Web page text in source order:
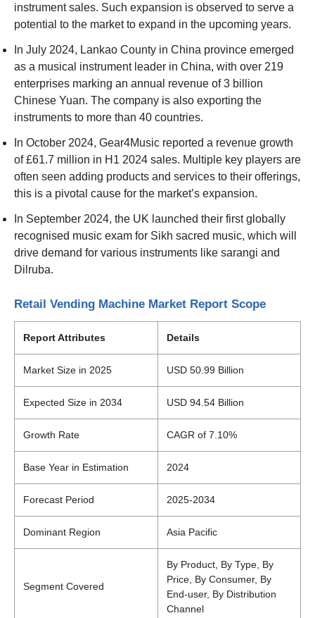
instrument sales. Such expansion is observed to serve a
potential to the market to expand in the upcoming years.
In July 2024, Lankao County in China province emerged
as a musical instrument leader in China, with over 219
enterprises marking an annual revenue of 3 billion
Chinese Yuan. The company is also exporting the
instruments to more than 40 countries.
In October 2024, Gear4Music reported a revenue growth
of £61.7 million in H1 2024 sales. Multiple key players are
often seen adding products and services to their offerings,
this is a pivotal cause for the market’s expansion.
In September 2024, the UK launched their first globally
recognised music exam for Sikh sacred music, which will
drive demand for various instruments like sarangi and
Dilruba.
Retail Vending Machine Market Report Scope
Report Attributes Details
Market Size in 2025 USD 50.99 Billion
Expected Size in 2034 USD 94.54 Billion
Growth Rate CAGR of 7.10%
Base Year in Estimation 2024
Forecast Period 2025-2034
Dominant Region Asia Pacific
Segment Covered
By Product, By Type, By
Price, By Consumer, By
End-user, By Distribution
Channel